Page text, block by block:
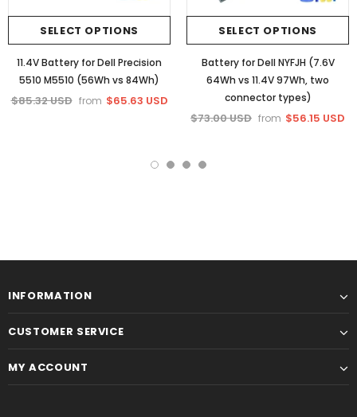
SELECT OPTIONS
11.4V Battery for Dell Precision
5510 M5510 (56Wh vs 84Wh)
$85.32 USD from $65.63 USD
SELECT OPTIONS
Battery for Dell NYFJH (7.6V
64Wh vs 11.4V 97Wh, two
connector types)
$73.00 USD from $56.15 USD
INFORMATION
CUSTOMER SERVICE
MY ACCOUNT